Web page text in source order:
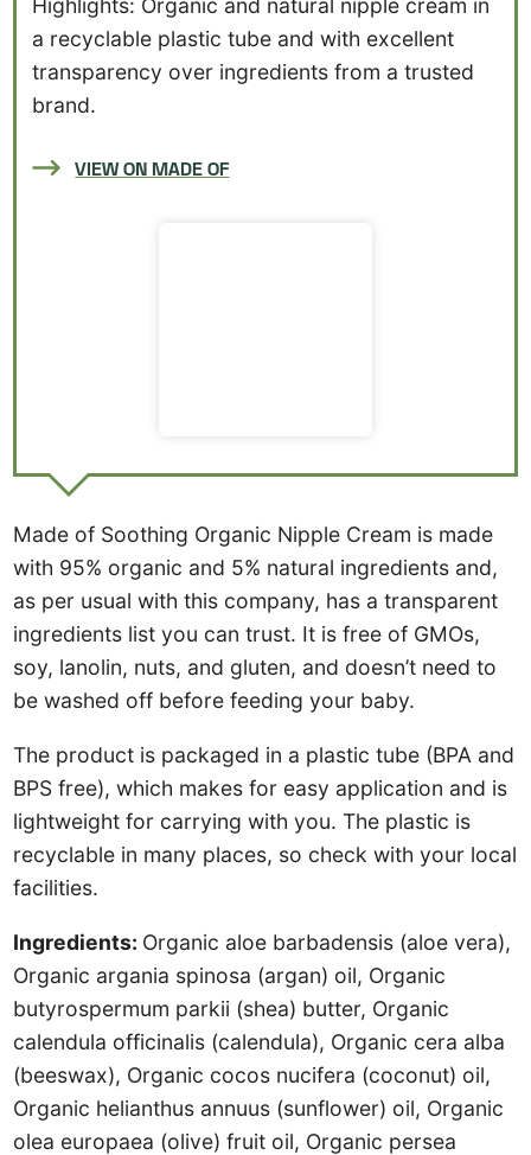
Highlights: Organic and natural nipple cream in
a recyclable plastic tube and with excellent
transparency over ingredients from a trusted
brand.
VIEW ON MADE OF
Made of Soothing Organic Nipple Cream is made
with 95% organic and 5% natural ingredients and,
as per usual with this company, has a transparent
ingredients list you can trust. It is free of GMOs,
soy, lanolin, nuts, and gluten, and doesn’t need to
be washed off before feeding your baby.
The product is packaged in a plastic tube (BPA and
BPS free), which makes for easy application and is
lightweight for carrying with you. The plastic is
recyclable in many places, so check with your local
facilities.
Ingredients: Organic aloe barbadensis (aloe vera),
Organic argania spinosa (argan) oil, Organic
butyrospermum parkii (shea) butter, Organic
calendula officinalis (calendula), Organic cera alba
(beeswax), Organic cocos nucifera (coconut) oil,
Organic helianthus annuus (sunflower) oil, Organic
olea europaea (olive) fruit oil, Organic persea